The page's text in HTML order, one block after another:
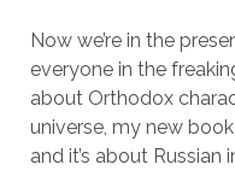
Now we’re in the
everyone in the
about Orthodox
universe, my new
and it’s about Russian